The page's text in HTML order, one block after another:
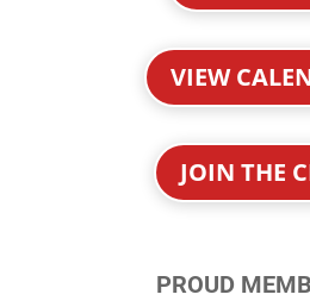
VIEW
JOIN THE
PROUD